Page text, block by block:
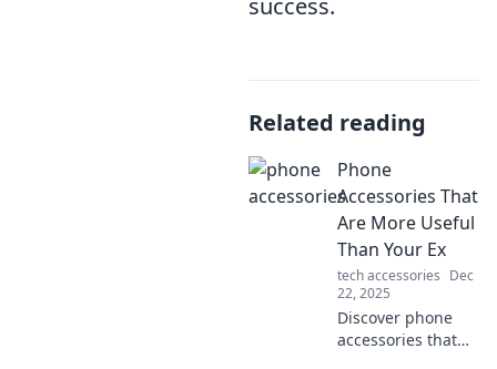
success.
Related reading
Phone
Accessories That
Are More Useful
Than Your Ex
tech accessories Dec
22, 2025
Discover phone
accessories that